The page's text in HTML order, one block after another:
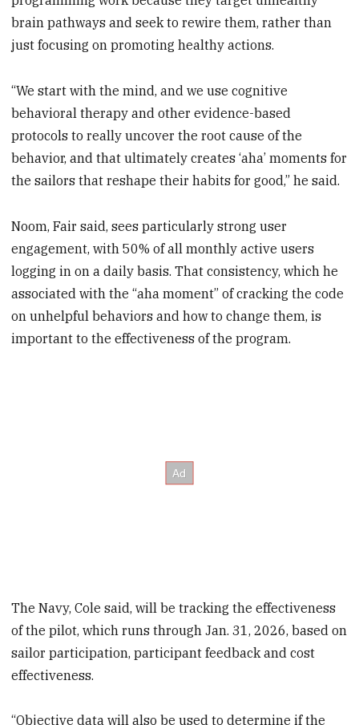
brain pathways and seek to rewire them, rather than
just focusing on promoting healthy actions.
“We start with the mind, and we use cognitive
behavioral therapy and other evidence-based
protocols to really uncover the root cause of the
behavior, and that ultimately creates ‘aha’ moments for
the sailors that reshape their habits for good,” he said.
Noom, Fair said, sees particularly strong user
engagement, with 50% of all monthly active users
logging in on a daily basis. That consistency, which he
associated with the “aha moment” of cracking the code
on unhelpful behaviors and how to change them, is
important to the effectiveness of the program.
The Navy, Cole said, will be tracking the effectiveness
of the pilot, which runs through Jan. 31, 2026, based on
sailor participation, participant feedback and cost
effectiveness.
“Objective data will also be used to determine if the